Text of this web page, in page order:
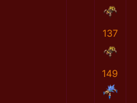
137
149